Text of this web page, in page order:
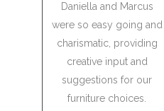
Daniella and Marcus
were so easy going and
charismatic, providing
creative input and
suggestions for our
furniture choices.